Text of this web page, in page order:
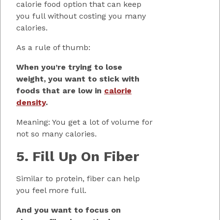
calorie food option that can keep
you full without costing you many
calories.
As a rule of thumb:
When you’re trying to lose
weight, you want to stick with
foods that are low in calorie
density.
Meaning: You get a lot of volume for
not so many calories.
5. Fill Up On Fiber
Similar to protein, fiber can help
you feel more full.
And you want to focus on